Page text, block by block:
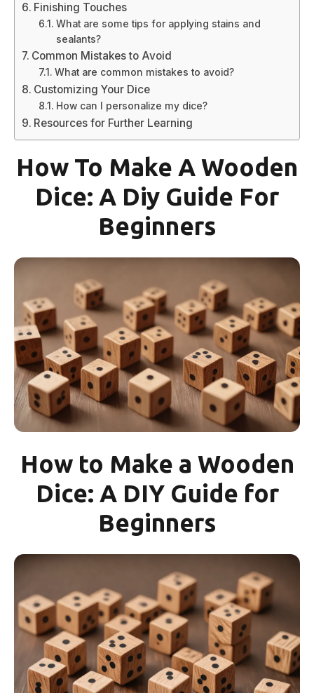
Finishing Touches
What are some tips for applying stains and
sealants?
Common Mistakes to Avoid
What are common mistakes to avoid?
Customizing Your Dice
How can I personalize my dice?
Resources for Further Learning
How To Make A Wooden
Dice: A Diy Guide For
Beginners
How to Make a Wooden
Dice: A DIY Guide for
Beginners